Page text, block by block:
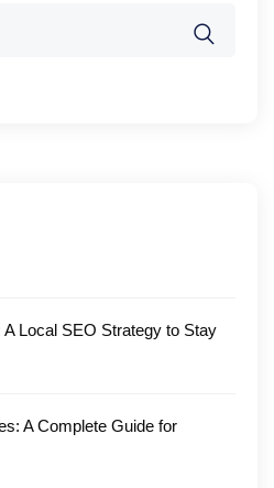
Local SEO Strategy to Stay
A Complete Guide for